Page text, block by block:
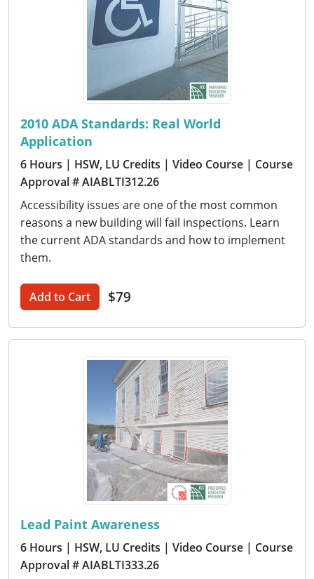
2010 ADA Standards: Real World
Application
6 Hours | HSW, LU Credits | Video Course | Course
Approval # AIABLTI312.26
Accessibility issues are one of the most common
reasons a new building will fail inspections. Learn
the current ADA standards and how to implement
them.
Add to Cart $79
Lead Paint Awareness
6 Hours | HSW, LU Credits | Video Course | Course
Approval # AIABLTI333.26